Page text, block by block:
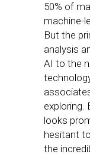
50% of
machine-
But the
analysis
AI to the
exploring.
looks
hesitant
the